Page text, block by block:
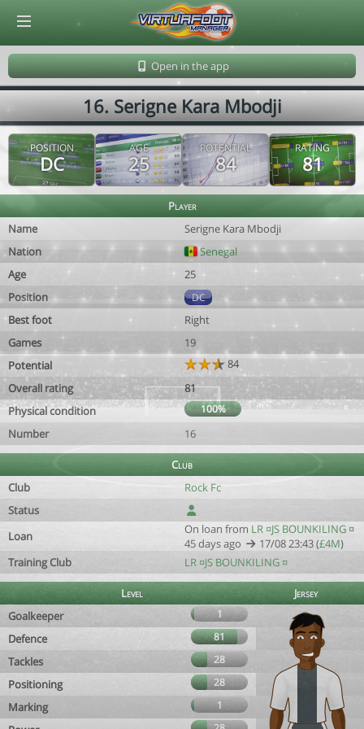
Open in the app
16. Serigne Kara Mbodji
POSITION
DC
AGE
25
POTENTIAL
84
RATING
81
Player
Name
Serigne Kara Mbodji
Nation
Senegal
Age
25
Position
DC
Best foot
Right
Games
19
Potential
84
Overall rating
81
Physical condition
100%
Number 16
Club
Club
Rock Fc
Status
Loan
On loan from LR ¤JS BOUNKILING ¤
45 days ago
17/08 23:43 (£4M)
Training Club
LR ¤JS BOUNKILING ¤
Level
Jersey
Goalkeeper
1
Defence 81
Tackles 28
Positioning 28
Marking 1
© Virtuafoot Manager by Aymeric Le Corre 202608071531